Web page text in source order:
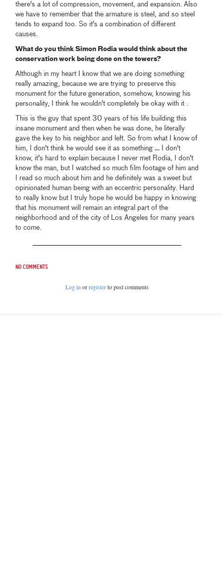
there's a lot of compression, movement, and expansion. Also
we have to remember that the armature is steel, and so steel
tends to expand too. So it's a combination of different
causes.
What do you think Simon Rodia would think about the
conservation work being done on the towers?
Although in my heart I know that we are doing something
really amazing, because we are trying to preserve this
monument for the future generation, somehow, knowing his
personality, I think he wouldn't completely be okay with it .
This is the guy that spent 30 years of his life building this
insane monument and then when he was done, he literally
gave the key to his neighbor and left. So from what I know of
him, I don't think he would see it as something … I don't
know, it's hard to explain because I never met Rodia, I don't
know the man, but I watched so much film footage of him and
I read so much about him and he definitely was a sweet but
opinionated human being with an eccentric personality. Hard
to really know but I truly hope he would be happy in knowing
that his monument will remain an integral part of the
neighborhood and of the city of Los Angeles for many years
to come.
No comments
Log in orregisterto post comments